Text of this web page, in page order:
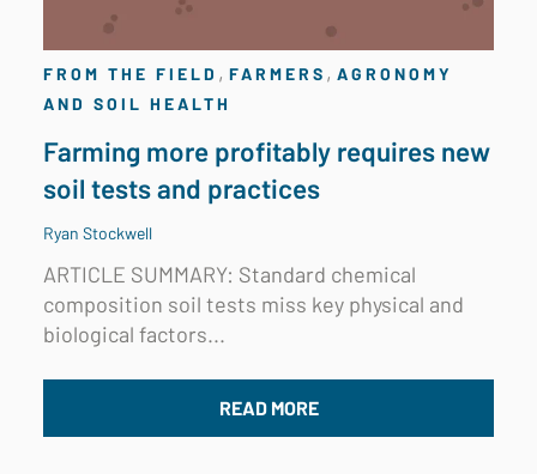
FROM THE FIELD , FARMERS , AGRONOMY
AND SOIL HEALTH
Farming more profitably requires new
soil tests and practices
Ryan Stockwell
ARTICLE SUMMARY: Standard chemical
composition soil tests miss key physical and
biological factors...
READ MORE